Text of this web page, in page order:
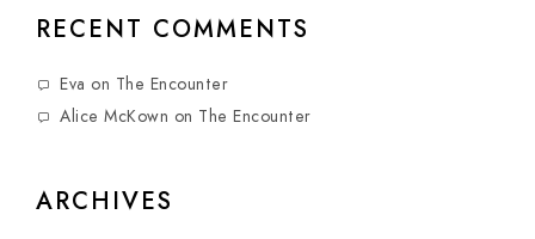
RECENT COMMENTS
Eva on The Encounter
Alice McKown on The Encounter
ARCHIVES